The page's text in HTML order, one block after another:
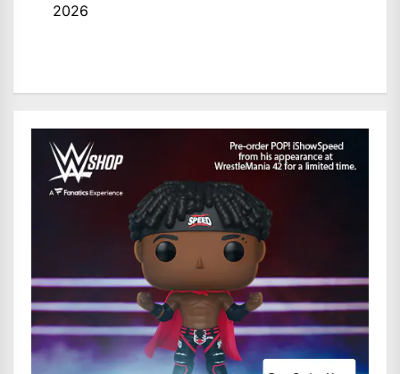
2026